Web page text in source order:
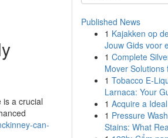
is a crucial
can-
Published News
1 Kajakken op
Jouw Gids voor
1 Complete
Mover Solutions
1 Tobacco E-
Larnaca: Your
1 Acquire a
1 Pressure
Stains: What